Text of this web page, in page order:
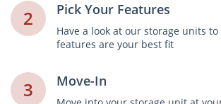
2 Pick Your Features
Have a look at our storage units
features are your best fit
3 Move-In